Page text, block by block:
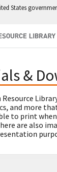
States
&
and more
to print
are also